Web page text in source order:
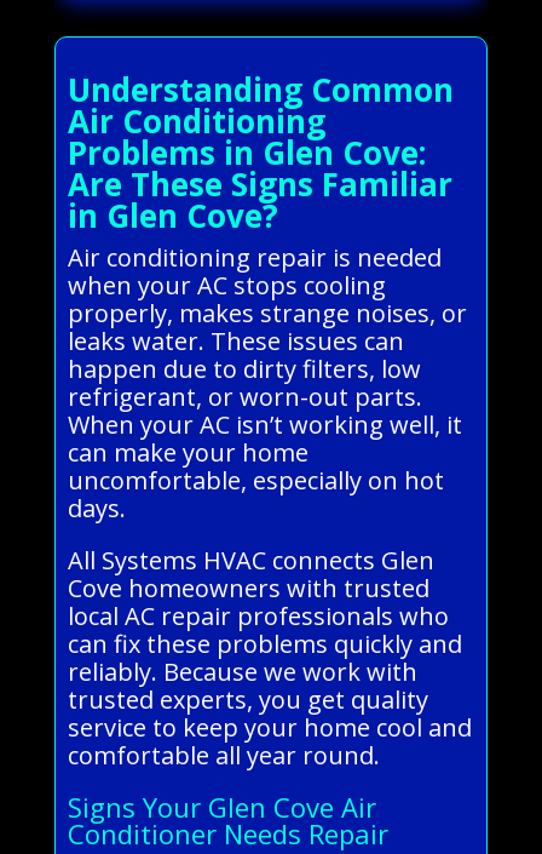
Understanding Common
Air Conditioning
Problems in Glen Cove:
Are These Signs Familiar
in Glen Cove?
Air conditioning repair is needed
when your AC stops cooling
properly, makes strange noises, or
leaks water. These issues can
happen due to dirty filters, low
refrigerant, or worn-out parts.
When your AC isn’t working well, it
can make your home
uncomfortable, especially on hot
days.
All Systems HVAC connects Glen
Cove homeowners with trusted
local AC repair professionals who
can fix these problems quickly and
reliably. Because we work with
trusted experts, you get quality
service to keep your home cool and
comfortable all year round.
Signs Your Glen Cove Air
Conditioner Needs Repair